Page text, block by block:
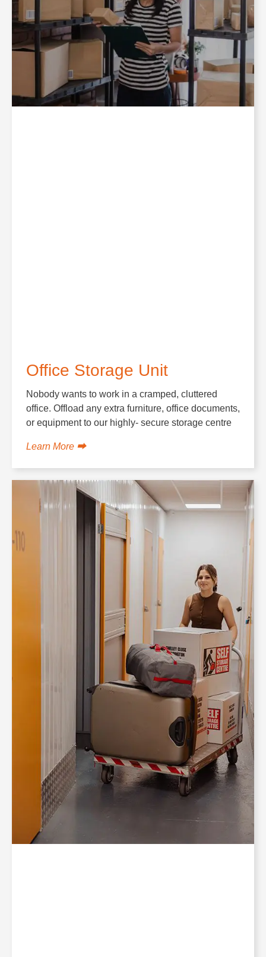
Office Storage Unit
Nobody wants to work in a cramped, cluttered
office. Offload any extra furniture, office documents,
or equipment to our highly- secure storage centre
Learn More ⮕